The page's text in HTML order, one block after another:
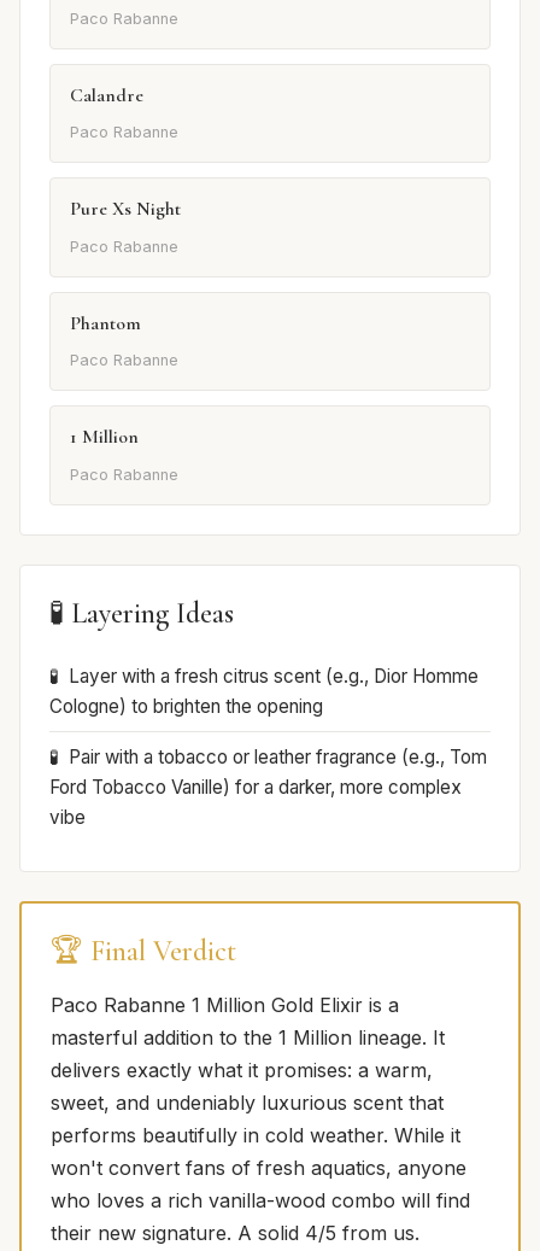
Paco Rabanne
Calandre
Paco Rabanne
Pure Xs Night
Paco Rabanne
Phantom
Paco Rabanne
1 Million
Paco Rabanne
🧪 Layering Ideas
Layer with a fresh citrus scent (e.g., Dior Homme
Cologne) to brighten the opening
Pair with a tobacco or leather fragrance (e.g., Tom
Ford Tobacco Vanille) for a darker, more complex
vibe
🏆 Final Verdict
Paco Rabanne 1 Million Gold Elixir is a
masterful addition to the 1 Million lineage. It
delivers exactly what it promises: a warm,
sweet, and undeniably luxurious scent that
performs beautifully in cold weather. While it
won't convert fans of fresh aquatics, anyone
who loves a rich vanilla-wood combo will find
their new signature. A solid 4/5 from us.